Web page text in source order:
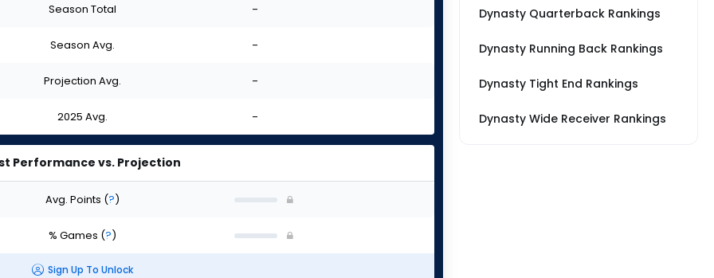
Season Total -
Season Avg. -
Projection Avg. -
2025 Avg. -
Performance vs. Projection
Avg. Points (?)
% Games (?)
Sign Up To Unlock
Dynasty Quarterback Rankings
Dynasty Running Back Rankings
Dynasty Tight End Rankings
Dynasty Wide Receiver Rankings